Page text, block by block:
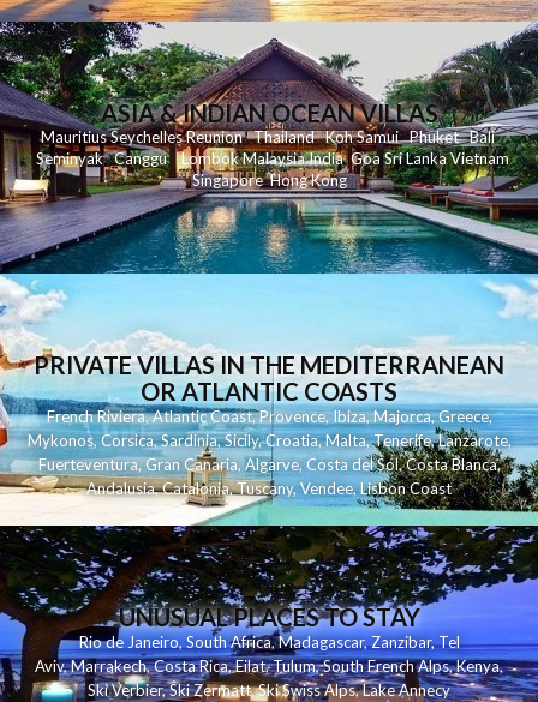
ASIA & INDIAN OCEAN VILLAS
MauritiusSeychellesReunionThailand KohSamui Phuket Bali
Seminyak Canggu LombokMalaysiaIndia Goa Sri LankaVietnam
Singapore Hong Kong
PRIVATE VILLAS IN THE MEDITERRANEAN
OR ATLANTIC COASTS
French Riviera,Atlantic Coast,Provence,Ibiza,Majorca,Greece,
Mykonos,Corsica,Sardinia,Sicily,Croatia,Malta,Tenerife,Lanzarote,
Fuerteventura,Gran Canaria,Algarve,Costa del Sol,Costa Blanca,
Andalusia,Catalonia,Tuscany,Vendee,Lisbon Coast
UNUSUAL PLACES TO STAY
Rio de Janeiro,South Africa,Madagascar,Zanzibar,Tel
Aviv,Marrakech,Costa Rica,Eilat,Tulum,South French Alps,Kenya,
Ski Verbier,Ski Zermatt,Ski Swiss Alps,Lake Annecy